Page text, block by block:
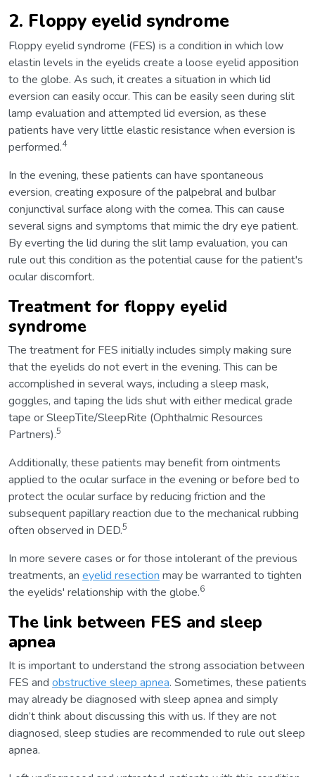
2. Floppy eyelid syndrome
Floppy eyelid syndrome (FES) is a condition in which low
elastin levels in the eyelids create a loose eyelid apposition
to the globe. As such, it creates a situation in which lid
eversion can easily occur. This can be easily seen during slit
lamp evaluation and attempted lid eversion, as these
patients have very little elastic resistance when eversion is
performed.4
In the evening, these patients can have spontaneous
eversion, creating exposure of the palpebral and bulbar
conjunctival surface along with the cornea. This can cause
several signs and symptoms that mimic the dry eye patient.
By everting the lid during the slit lamp evaluation, you can
rule out this condition as the potential cause for the patient's
ocular discomfort.
Treatment for floppy eyelid
syndrome
The treatment for FES initially includes simply making sure
that the eyelids do not evert in the evening. This can be
accomplished in several ways, including a sleep mask,
goggles, and taping the lids shut with either medical grade
tape or SleepTite/SleepRite (Ophthalmic Resources
Partners).5
Additionally, these patients may benefit from ointments
applied to the ocular surface in the evening or before bed to
protect the ocular surface by reducing friction and the
subsequent papillary reaction due to the mechanical rubbing
often observed in DED.5
In more severe cases or for those intolerant of the previous
treatments, an eyelid resection may be warranted to tighten
the eyelids' relationship with the globe.6
The link between FES and sleep
apnea
It is important to understand the strong association between
FES and obstructive sleep apnea. Sometimes, these patients
may already be diagnosed with sleep apnea and simply
didn’t think about discussing this with us. If they are not
diagnosed, sleep studies are recommended to rule out sleep
apnea.